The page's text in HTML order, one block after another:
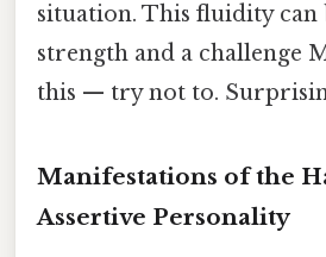
situation. This fluidity can
strength and a challenge
this — try not to.
Manifestations of the
Assertive Personality